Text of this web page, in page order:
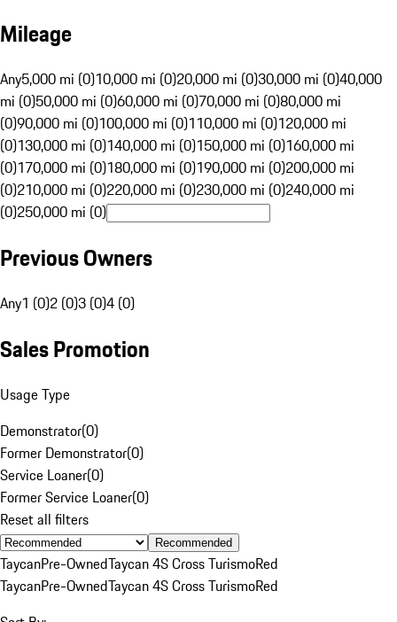
Mileage
Any5,000 mi (0)10,000 mi (0)20,000 mi (0)30,000 mi (0)40,000
mi (0)50,000 mi (0)60,000 mi (0)70,000 mi (0)80,000 mi
(0)90,000 mi (0)100,000 mi (0)110,000 mi (0)120,000 mi
(0)130,000 mi (0)140,000 mi (0)150,000 mi (0)160,000 mi
(0)170,000 mi (0)180,000 mi (0)190,000 mi (0)200,000 mi
(0)210,000 mi (0)220,000 mi (0)230,000 mi (0)240,000 mi
(0)250,000 mi (0)
Previous Owners
Any1 (0)2 (0)3 (0)4 (0)
Sales Promotion
Usage Type
Demonstrator(0)
Former Demonstrator(0)
Service Loaner(0)
Former Service Loaner(0)
Reset all filters
Recommended
TaycanPre-OwnedTaycan 4S Cross TurismoRed
TaycanPre-OwnedTaycan 4S Cross TurismoRed